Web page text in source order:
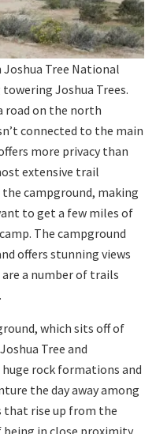
Joshua Tree National
Joshua Trees.
road on the north
connected to the main
more privacy than
extensive trail
campground, making
to get a few miles of
The campground
offers stunning views
a number of trails
which sits off of
Tree and
rock formations and
the day away among
rise up from the